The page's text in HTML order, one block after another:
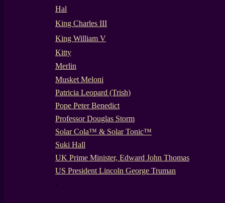
Hal
King Charles III
King William V
Kitty
Merlin
Musket Meloni
Patricia Leopard (Trish)
Pope Peter Benedict
Professor Douglas Storm
Solar Cola™ & Solar Tonic™
Suki Hall
UK Prime Minister, Edward John Thomas
US President Lincoln George Truman
-